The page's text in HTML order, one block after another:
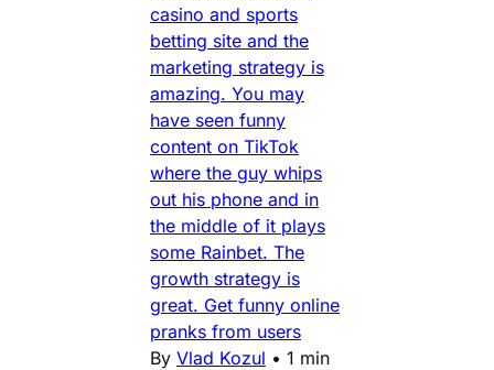
casino and sports
betting site and the
marketing strategy is
amazing. You may
have seen funny
content on TikTok
where the guy whips
out his phone and in
the middle of it plays
some Rainbet. The
growth strategy is
great. Get funny online
pranks from users
By Vlad Kozul • 1 min